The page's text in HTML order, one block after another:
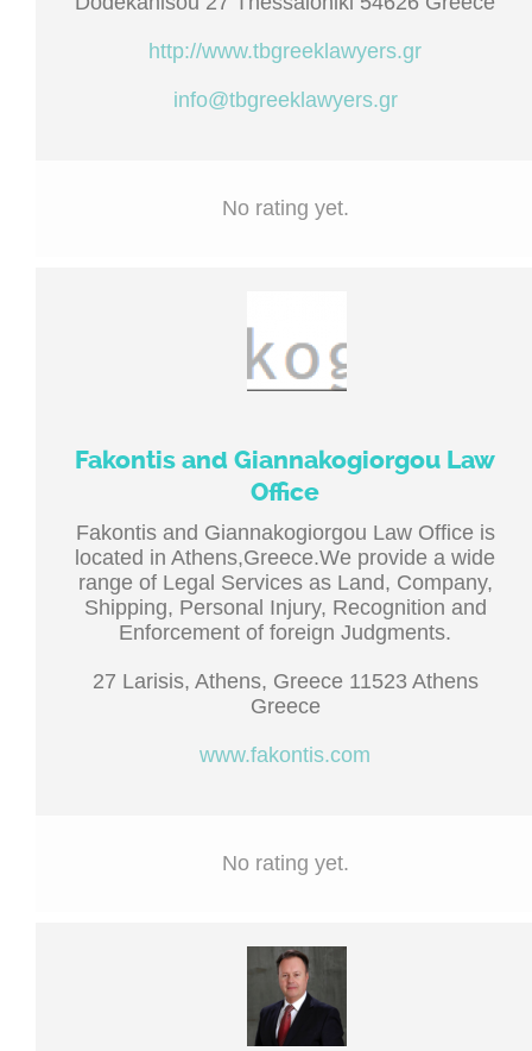
http://www.tbgreeklawyers.gr
info@tbgreeklawyers.gr
No rating yet.
Fakontis and Giannakogiorgou Law
Office
Fakontis and Giannakogiorgou Law Office is
located in Athens,Greece.We provide a wide
range of Legal Services as Land, Company,
Shipping, Personal Injury, Recognition and
Enforcement of foreign Judgments.
27 Larisis, Athens, Greece 11523 Athens
Greece
www.fakontis.com
No rating yet.